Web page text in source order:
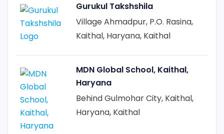
Gurukul Takshshila
Village Ahmadpur, P.O. Rasina,
Kaithal, Haryana, Kaithal
MDN Global School, Kaithal,
Haryana
Behind Gulmohar City, Kaithal,
Haryana, Kaithal